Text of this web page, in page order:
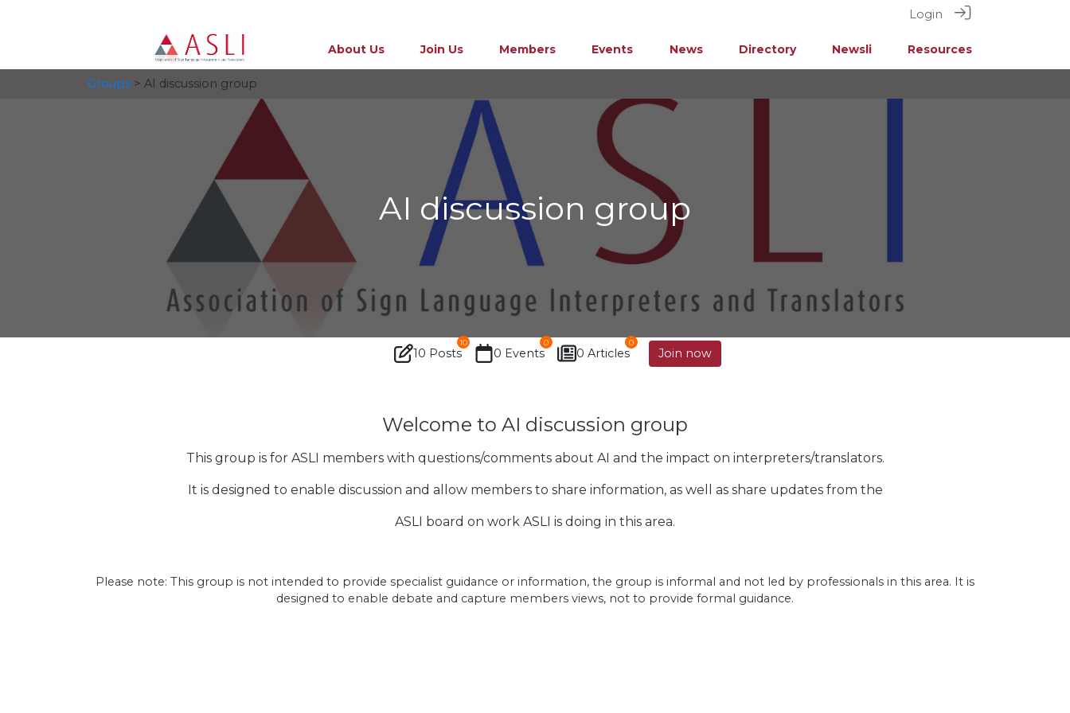
Login
About Us Join Us Members Events News Directory Newsli Resources
Groups > AI discussion group
AI discussion group
10 Posts
10
0 Events
0
0 Articles
0
Join now
Welcome to AI discussion group
This group is for ASLI members with questions/comments about AI and the impact on interpreters/translators.
It is designed to enable discussion and allow members to share information, as well as share updates from the
ASLI board on work ASLI is doing in this area.
Please note: This group is not intended to provide specialist guidance or information, the group is informal and not led by professionals in this area. It is
designed to enable debate and capture members views, not to provide formal guidance.